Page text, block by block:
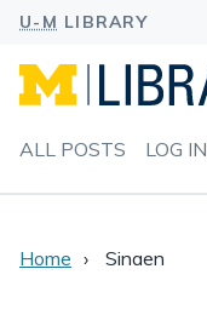
ALL POSTS LOG IN
Home Sinaen